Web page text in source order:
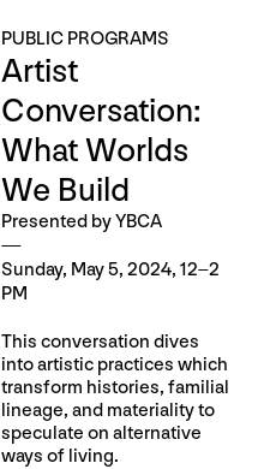
PUBLIC PROGRAMS
Artist
Conversation:
What Worlds
We Build
Presented by YBCA
Sunday, May 5, 2024, 12–2
PM
This conversation dives
into artistic practices which
transform histories, familial
lineage, and materiality to
speculate on alternative
ways of living.